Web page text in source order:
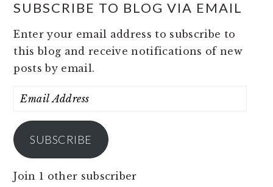
SUBSCRIBE TO BLOG VIA EMAIL
Enter your email address to subscribe to
this blog and receive notifications of new
posts by email.
Email
SUBSCRIBE
Join 1 other subscriber